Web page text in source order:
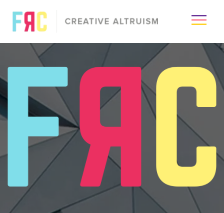
×
Passion
Creative
Visuals
Media
Industry